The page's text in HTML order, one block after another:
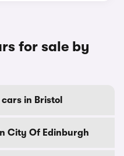
for sale by
cars in Bristol
City Of Edinburgh